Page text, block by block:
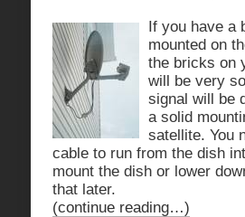
If you have a
mounted on
the bricks on
will be very
signal will be
a solid
satellite. You
cable to run from the dish
mount the dish or lower
that later.
(continue reading…)